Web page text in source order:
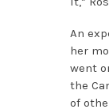
An
her
went
the
of